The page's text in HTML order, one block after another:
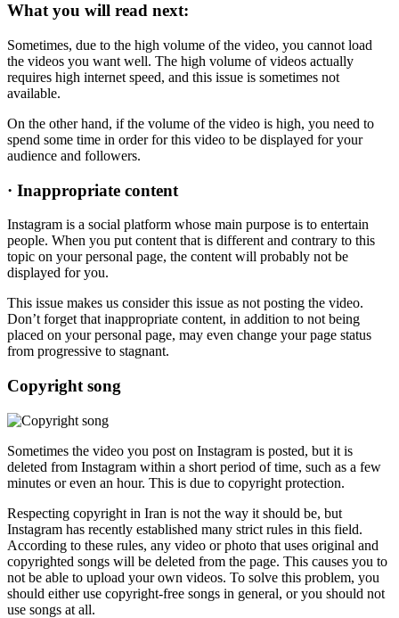
What you will read next:
Sometimes, due to the high volume of the video, you cannot load
the videos you want well. The high volume of videos actually
requires high internet speed, and this issue is sometimes not
available.
On the other hand, if the volume of the video is high, you need to
spend some time in order for this video to be displayed for your
audience and followers.
· Inappropriate content
Instagram is a social platform whose main purpose is to entertain
people. When you put content that is different and contrary to this
topic on your personal page, the content will probably not be
displayed for you.
This issue makes us consider this issue as not posting the video.
Don’t forget that inappropriate content, in addition to not being
placed on your personal page, may even change your page status
from progressive to stagnant.
Copyright song
Sometimes the video you post on Instagram is posted, but it is
deleted from Instagram within a short period of time, such as a few
minutes or even an hour. This is due to copyright protection.
Respecting copyright in Iran is not the way it should be, but
Instagram has recently established many strict rules in this field.
According to these rules, any video or photo that uses original and
copyrighted songs will be deleted from the page. This causes you to
not be able to upload your own videos. To solve this problem, you
should either use copyright-free songs in general, or you should not
use songs at all.